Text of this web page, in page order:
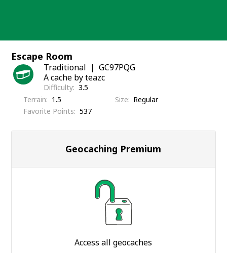
Escape Room
Traditional
GC97PQG
A cache by teazc
Difficulty 3.5
Terrain
1.5 Size
Regular
Favorite Points
537
Geocaching Premium
Access all geocaches